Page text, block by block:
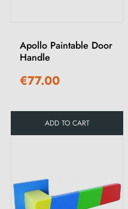
Apollo Paintable Door
Handle
€77.00
ADD TO CART